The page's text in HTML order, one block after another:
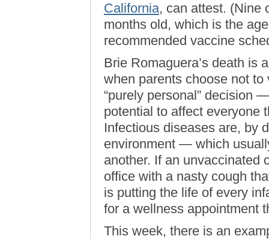
California, can attest. (Nine
months old, which is the
recommended vaccine
Brie Romaguera’s death is
when parents choose not
“purely personal” decision
potential to affect everyone
Infectious diseases are, by
environment — which
another. If an unvaccinated
office with a nasty cough
is putting the life of every
for a wellness appointment
This week, there is an